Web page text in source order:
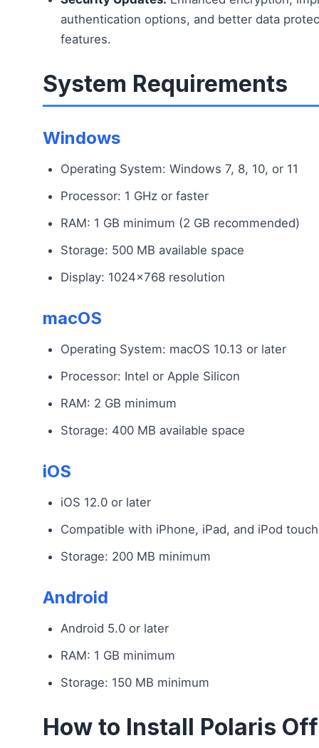
authentication options, and better data
features.
System Requirements
Windows
Operating System: Windows 7, 8, 10, or 11
Processor: 1 GHz or faster
RAM: 1 GB minimum (2 GB recommended)
Storage: 500 MB available space
Display: 1024×768 resolution
macOS
Operating System: macOS 10.13 or later
Processor: Intel or Apple Silicon
RAM: 2 GB minimum
Storage: 400 MB available space
iOS
iOS 12.0 or later
Compatible with iPhone, iPad, and iPod touch
Storage: 200 MB minimum
Android
Android 5.0 or later
RAM: 1 GB minimum
Storage: 150 MB minimum
How to Install Polaris